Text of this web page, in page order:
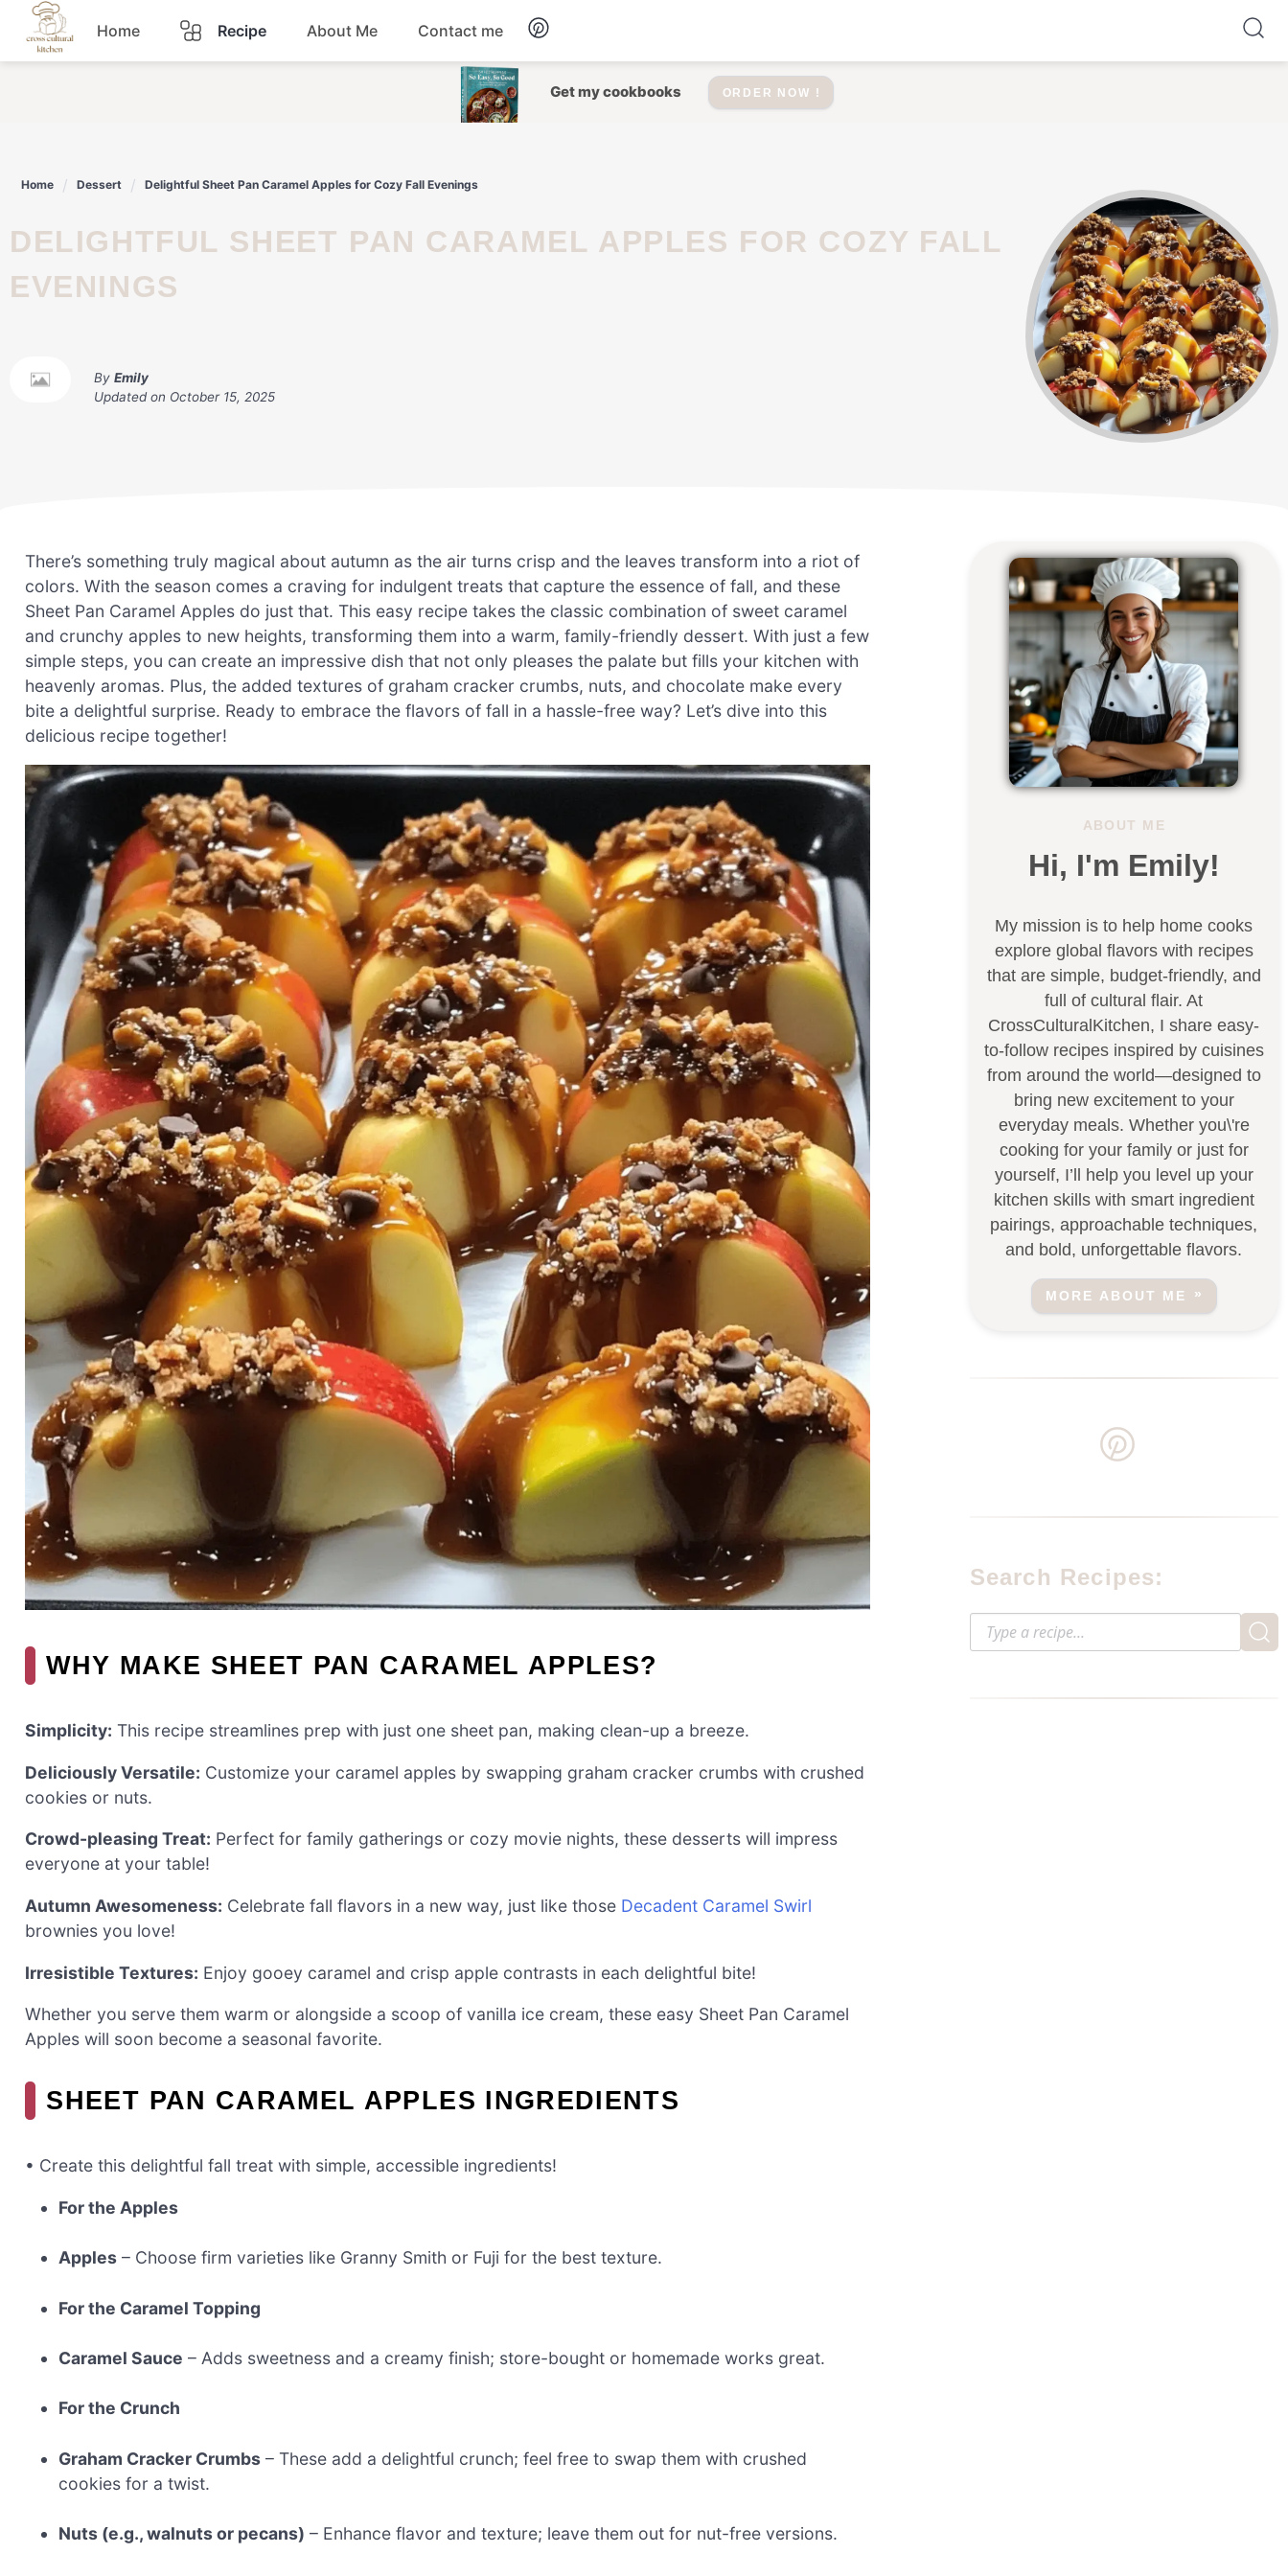
Skip
content
Home Recipe
Dessert
Lunch Salad
Snacks Soup
About Me Contact me
Get my cookbooks ORDER NOW !
Home Dessert Delightful Sheet Pan Caramel Apples for Cozy Fall Evenings
DELIGHTFUL SHEET PAN CARAMEL APPLES FOR COZY FALL
EVENINGS
By Emily
Updated on October 15, 2025
There’s something truly magical about autumn as the air turns crisp and the leaves transform into a riot of
colors. With the season comes a craving for indulgent treats that capture the essence of fall, and these
Sheet Pan Caramel Apples do just that. This easy recipe takes the classic combination of sweet caramel
and crunchy apples to new heights, transforming them into a warm, family-friendly dessert. With just a few
simple steps, you can create an impressive dish that not only pleases the palate but fills your kitchen with
heavenly aromas. Plus, the added textures of graham cracker crumbs, nuts, and chocolate make every
bite a delightful surprise. Ready to embrace the flavors of fall in a hassle-free way? Let’s dive into this
delicious recipe together!
WHY MAKE SHEET PAN CARAMEL APPLES?
Simplicity: This recipe streamlines prep with just one sheet pan, making clean-up a breeze.
Deliciously Versatile: Customize your caramel apples by swapping graham cracker crumbs with crushed
cookies or nuts.
Crowd-pleasing Treat: Perfect for family gatherings or cozy movie nights, these desserts will impress
everyone at your table!
Autumn Awesomeness: Celebrate fall flavors in a new way, just like those Decadent Caramel Swirl
brownies you love!
Irresistible Textures: Enjoy gooey caramel and crisp apple contrasts in each delightful bite!
Whether you serve them warm or alongside a scoop of vanilla ice cream, these easy Sheet Pan Caramel
Apples will soon become a seasonal favorite.
SHEET PAN CARAMEL APPLES INGREDIENTS
• Create this delightful fall treat with simple, accessible ingredients!
For the Apples
Apples – Choose firm varieties like Granny Smith or Fuji for the best texture.
For the Caramel Topping
Caramel Sauce – Adds sweetness and a creamy finish; store-bought or homemade works great.
For the Crunch
Graham Cracker Crumbs – These add a delightful crunch; feel free to swap them with crushed
cookies for a twist.
Nuts (e.g., walnuts or pecans) – Enhance flavor and texture; leave them out for nut-free versions.
ABOUT ME
Hi, I'm Emily!
My mission is to help home cooks
explore global flavors with recipes
that are simple, budget-friendly, and
full of cultural flair. At
CrossCulturalKitchen, I share easy-
to-follow recipes inspired by cuisines
from around the world—designed to
bring new excitement to your
everyday meals. Whether you\'re
cooking for your family or just for
yourself, I’ll help you level up your
kitchen skills with smart ingredient
pairings, approachable techniques,
and bold, unforgettable flavors.
MORE ABOUT ME
Search Recipes: